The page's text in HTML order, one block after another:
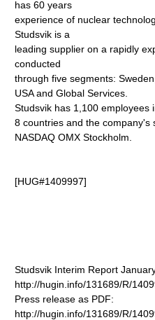
has 60 years
experience of nuclear
Studsvik is a
leading supplier on a rapidly
conducted
through five segments:
USA and Global Services.
Studsvik has 1,100 employees
8 countries and the company's
NASDAQ OMX Stockholm.
[HUG#1409997]
Studsvik Interim Report
http://hugin.info/131689/R/
Press release as PDF:
http://hugin.info/131689/R/